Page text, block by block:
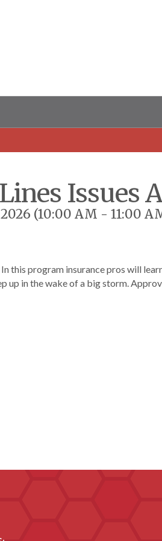
Issues
(10:00 AM - 11:00
this program insurance pros will
up in the wake of a big storm.